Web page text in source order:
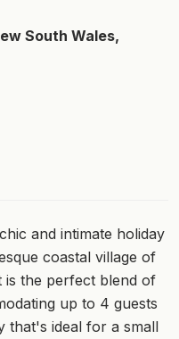
South Wales,
and intimate holiday
coastal village of
is the perfect blend of
up to 4 guests
that's ideal for a small